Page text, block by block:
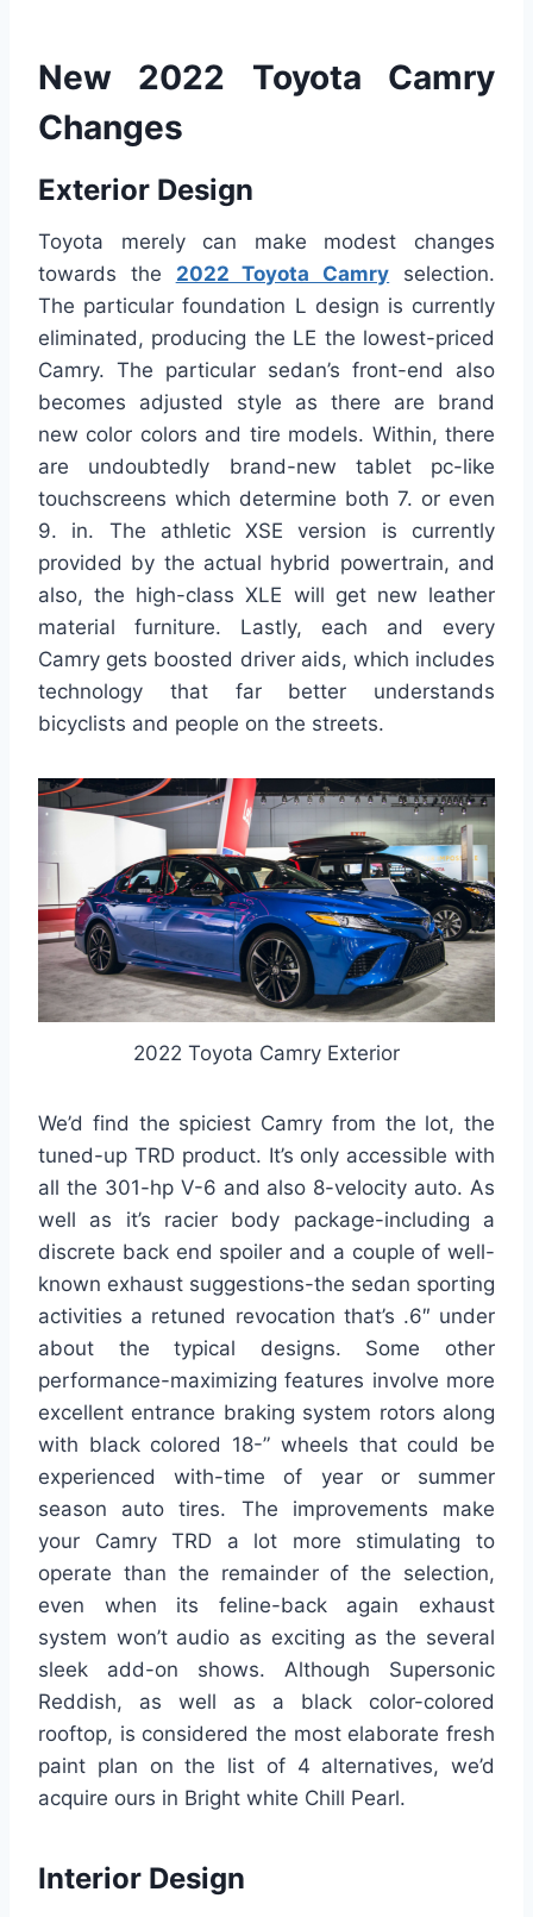
New 2022 Toyota Camry
Changes
Exterior Design
Toyota merely can make modest changes
towards the 2022 Toyota Camry selection.
The particular foundation L design is currently
eliminated, producing the LE the lowest-priced
Camry. The particular sedan’s front-end also
becomes adjusted style as there are brand
new color colors and tire models. Within, there
are undoubtedly brand-new tablet pc-like
touchscreens which determine both 7. or even
9. in. The athletic XSE version is currently
provided by the actual hybrid powertrain, and
also, the high-class XLE will get new leather
material furniture. Lastly, each and every
Camry gets boosted driver aids, which includes
technology that far better understands
bicyclists and people on the streets.
2022 Toyota Camry Exterior
We’d find the spiciest Camry from the lot, the
tuned-up TRD product. It’s only accessible with
all the 301-hp V-6 and also 8-velocity auto. As
well as it’s racier body package-including a
discrete back end spoiler and a couple of well-
known exhaust suggestions-the sedan sporting
activities a retuned revocation that’s .6″ under
about the typical designs. Some other
performance-maximizing features involve more
excellent entrance braking system rotors along
with black colored 18-” wheels that could be
experienced with-time of year or summer
season auto tires. The improvements make
your Camry TRD a lot more stimulating to
operate than the remainder of the selection,
even when its feline-back again exhaust
system won’t audio as exciting as the several
sleek add-on shows. Although Supersonic
Reddish, as well as a black color-colored
rooftop, is considered the most elaborate fresh
paint plan on the list of 4 alternatives, we’d
acquire ours in Bright white Chill Pearl.
Interior Design